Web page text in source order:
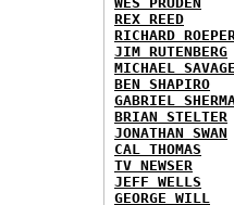
REX REED
RICHARD
JIM RUTENBERG
MICHAEL
BEN SHAPIRO
GABRIEL
BRIAN STELTER
JONATHAN SWAN
CAL THOMAS
TV NEWSER
JEFF WELLS
GEORGE WILL